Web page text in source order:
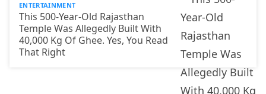
ENTERTAINMENT
This 500-Year-Old Rajasthan
Temple Was Allegedly Built With
40,000 Kg Of Ghee. Yes, You Read
That Right